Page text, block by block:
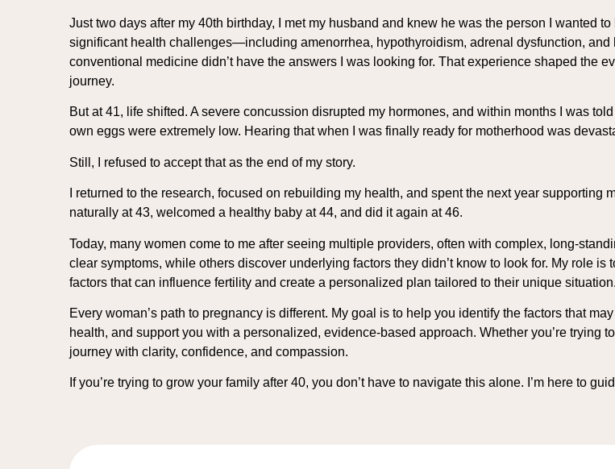
Just two days after my 40th birthday, I met my husband and knew he was the person I wanted
significant health challenges—including amenorrhea, hypothyroidism, adrenal dysfunction,
conventional medicine didn’t have the answers I was looking for. That experience shaped the
journey.
But at 41, life shifted. A severe concussion disrupted my hormones, and within months I was
own eggs were extremely low. Hearing that when I was finally ready for motherhood was
Still, I refused to accept that as the end of my story.
I returned to the research, focused on rebuilding my health, and spent the next year
naturally at 43, welcomed a healthy baby at 44, and did it again at 46.
Today, many women come to me after seeing multiple providers, often with complex, long-
clear symptoms, while others discover underlying factors they didn’t know to look for. My role
factors that can influence fertility and create a personalized plan tailored to their unique situation.
Every woman’s path to pregnancy is different. My goal is to help you identify the factors that
health, and support you with a personalized, evidence-based approach. Whether you’re trying
journey with clarity, confidence, and compassion.
If you’re trying to grow your family after 40, you don’t have to navigate this alone. I’m here to